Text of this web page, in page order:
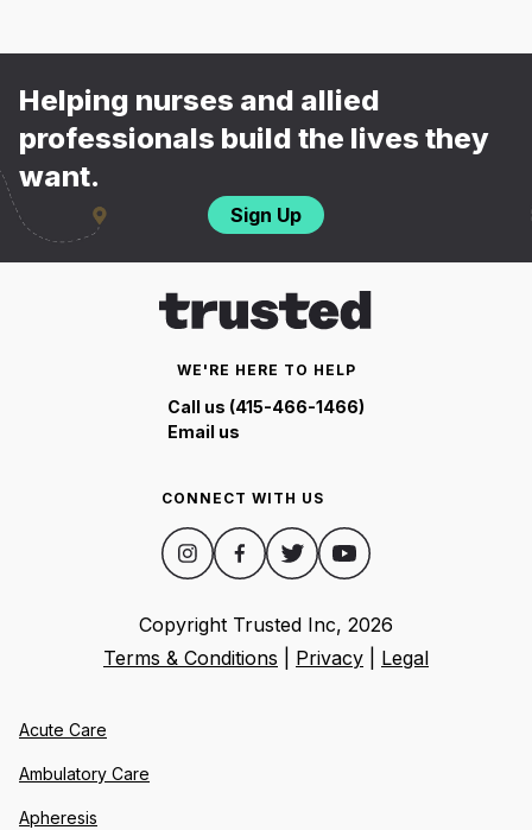
Helping nurses and allied
professionals build the lives they
want.
Sign Up
WE'RE HERE TO HELP
Call us (415-466-1466)
Email us
CONNECT WITH US
Copyright Trusted Inc, 2026
Terms & Conditions
Privacy Legal
Acute Care
Ambulatory Care
Apheresis